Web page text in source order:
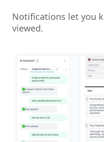
Notifications let you
viewed.